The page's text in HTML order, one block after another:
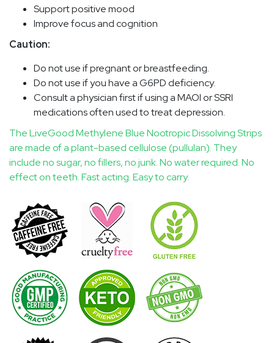
Support positive mood
Improve focus and cognition
Caution:
Do not use if pregnant or breastfeeding.
Do not use if you have a G6PD deficiency.
Consult a physician first if using a MAOI or SSRI
medications often used to treat depression.
The LiveGood Methylene Blue Nootropic Dissolving Strips
are made of a plant-based cellulose (pullulan). They
include no sugar, no fillers, no junk. No water required. No
effect on teeth. Fast acting. Easy to carry.